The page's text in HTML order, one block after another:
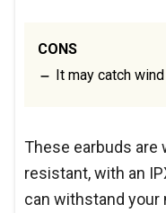
CONS
It may catch
These earbuds are
resistant, with an
can withstand